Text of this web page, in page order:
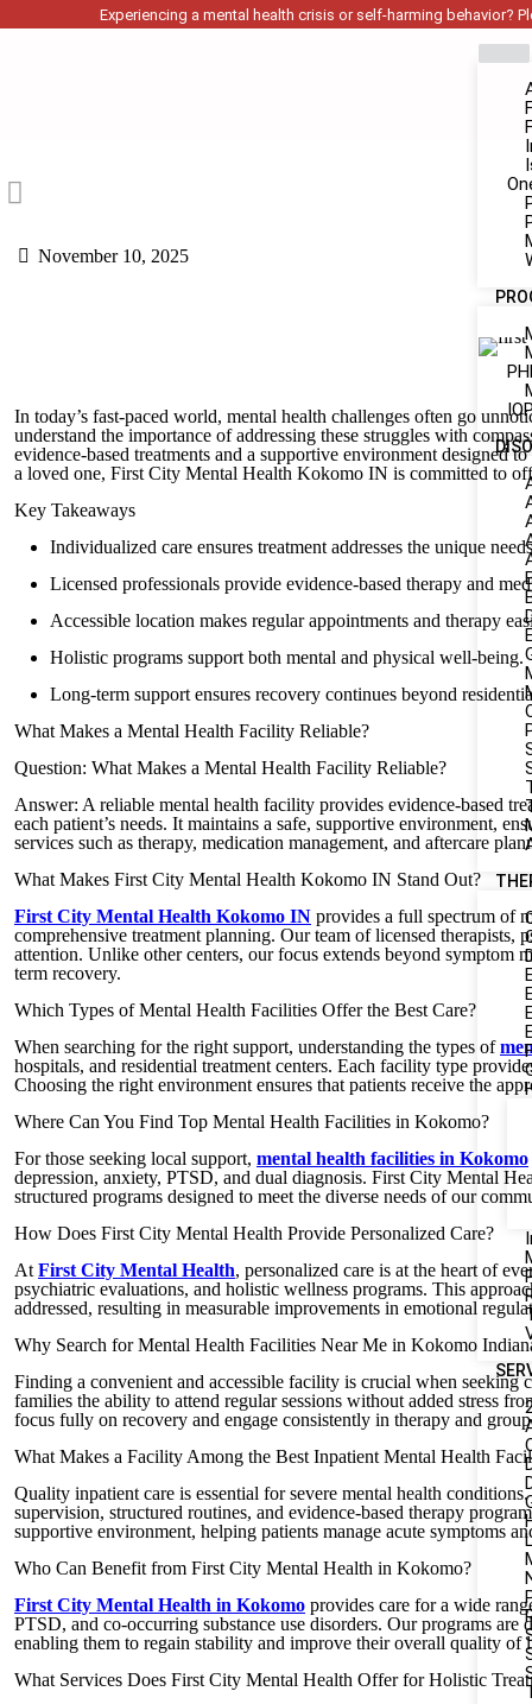
Experiencing a mental health crisis or self-harming behavior?
November 10, 2025
In today’s fast-paced world, mental health challenges often go
understand the importance of addressing these struggles with
evidence-based treatments and a supportive environment designed
a loved one, First City Mental Health Kokomo IN is committed to
Key Takeaways
Individualized care ensures treatment addresses the unique
Licensed professionals provide evidence-based therapy and
Accessible location makes regular appointments and therapy
Holistic programs support both mental and physical well-being.
Long-term support ensures recovery continues beyond
What Makes a Mental Health Facility Reliable?
Question: What Makes a Mental Health Facility Reliable?
Answer: A reliable mental health facility provides evidence-based
each patient’s needs. It maintains a safe, supportive environment,
services such as therapy, medication management, and aftercare
What Makes First City Mental Health Kokomo IN Stand Out?
First City Mental Health Kokomo IN provides a full spectrum of
comprehensive treatment planning. Our team of licensed
attention. Unlike other centers, our focus extends beyond
term recovery.
Which Types of Mental Health Facilities Offer the Best Care?
When searching for the right support, understanding the types of
hospitals, and residential treatment centers. Each facility type
Choosing the right environment ensures that patients receive the
Where Can You Find Top Mental Health Facilities in Kokomo?
For those seeking local support, mental health facilities in Kokomo
depression, anxiety, PTSD, and dual diagnosis. First City Mental
structured programs designed to meet the diverse needs of our
How Does First City Mental Health Provide Personalized Care?
At First City Mental Health, personalized care is at the heart of
psychiatric evaluations, and holistic wellness programs. This
addressed, resulting in measurable improvements in emotional
Why Search for Mental Health Facilities Near Me in Kokomo
Finding a convenient and accessible facility is crucial when seeking
families the ability to attend regular sessions without added stress
focus fully on recovery and engage consistently in therapy and
What Makes a Facility Among the Best Inpatient Mental Health
Quality inpatient care is essential for severe mental health conditions.
supervision, structured routines, and evidence-based therapy
supportive environment, helping patients manage acute symptoms
Who Can Benefit from First City Mental Health in Kokomo?
First City Mental Health in Kokomo provides care for a wide
PTSD, and co-occurring substance use disorders. Our programs
enabling them to regain stability and improve their overall quality of
What Services Does First City Mental Health Offer for Holistic